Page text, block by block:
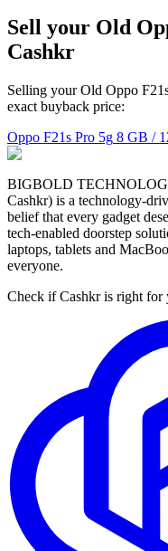
Sell your Old
Cashkr
Selling your Old Oppo
exact buyback price:
Oppo F21s Pro 5g 8 GB /
BIGBOLD
Cashkr) is a technology-
belief that every gadget
tech-enabled doorstep
laptops, tablets and
everyone.
Check if Cashkr is right for